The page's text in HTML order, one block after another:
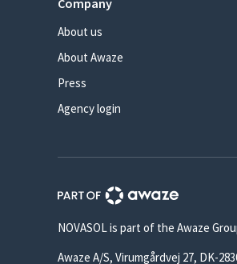
Company
About us
About Awaze
Press
Agency login
NOVASOL is part of the Awaze
Awaze A/S, Virumgårdvej 27, DK-